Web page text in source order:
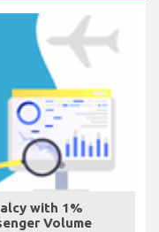
with 1%
Volume